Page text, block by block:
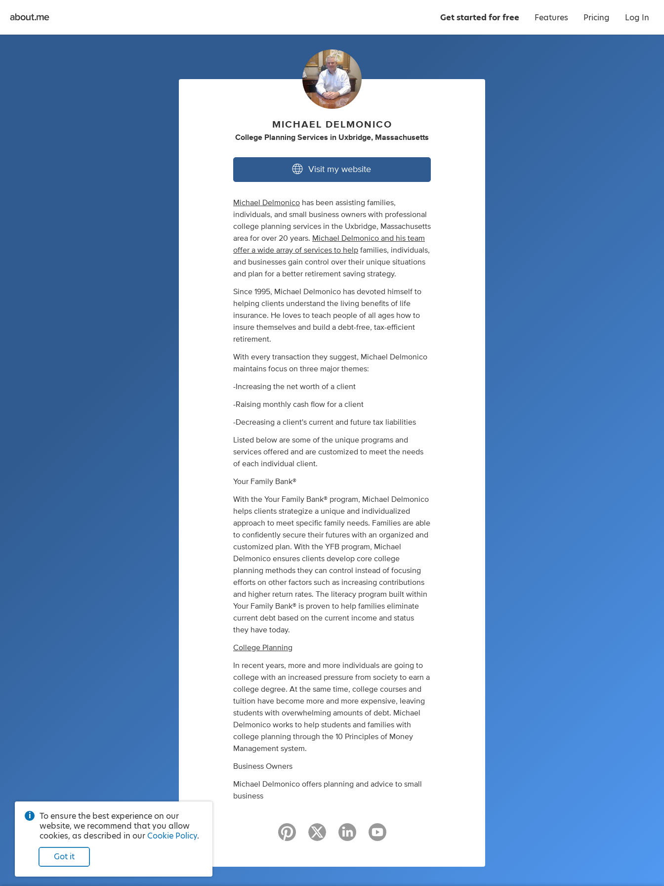
Get started for free Features Pricing Log In
MICHAEL DELMONICO
College Planning Services in Uxbridge, Massachusetts
Visit my website
Michael Delmonico has been assisting families,
individuals, and small business owners with professional
college planning services in the Uxbridge, Massachusetts
area for over 20 years. Michael Delmonico and his team
offer a wide array of services to help families, individuals,
and businesses gain control over their unique situations
and plan for a better retirement saving strategy.
Since 1995, Michael Delmonico has devoted himself to
helping clients understand the living benefits of life
insurance. He loves to teach people of all ages how to
insure themselves and build a debt-free, tax-efficient
retirement.
With every transaction they suggest, Michael Delmonico
maintains focus on three major themes:
-Increasing the net worth of a client
-Raising monthly cash flow for a client
-Decreasing a client's current and future tax liabilities
Listed below are some of the unique programs and
services offered and are customized to meet the needs
of each individual client.
Your Family Bank®
With the Your Family Bank® program, Michael Delmonico
helps clients strategize a unique and individualized
approach to meet specific family needs. Families are able
to confidently secure their futures with an organized and
customized plan. With the YFB program, Michael
Delmonico ensures clients develop core college
planning methods they can control instead of focusing
efforts on other factors such as increasing contributions
and higher return rates. The literacy program built within
Your Family Bank® is proven to help families eliminate
current debt based on the current income and status
they have today.
College Planning
In recent years, more and more individuals are going to
college with an increased pressure from society to earn a
college degree. At the same time, college courses and
tuition have become more and more expensive, leaving
students with overwhelming amounts of debt. Michael
Delmonico works to help students and families with
college planning through the 10 Principles of Money
Management system.
Business Owners
Michael Delmonico offers planning and advice to small
business
To ensure the best experience on our
website, we recommend that you allow
cookies, as described in our Cookie Policy.
Got it